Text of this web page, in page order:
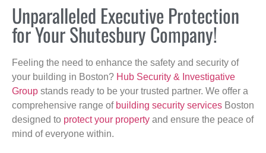
Unparalleled Executive Protection
for Your Shutesbury Company!
Feeling the need to enhance the safety and security of
your building in Boston? Hub Security & Investigative
Group stands ready to be your trusted partner. We offer a
comprehensive range of building security services Boston
designed to protect your property and ensure the peace of
mind of everyone within.